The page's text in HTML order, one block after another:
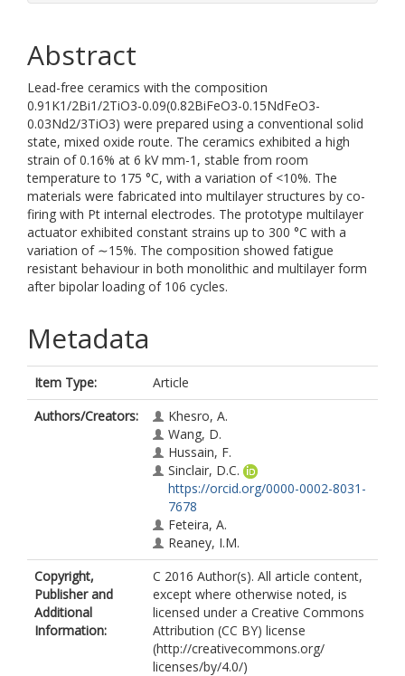
Abstract
Lead-free ceramics with the composition
0.91K1/2Bi1/2TiO3-0.09(0.82BiFeO3-0.15NdFeO3-
0.03Nd2/3TiO3) were prepared using a conventional solid
state, mixed oxide route. The ceramics exhibited a high
strain of 0.16% at 6 kV mm-1, stable from room
temperature to 175 °C, with a variation of <10%. The
materials were fabricated into multilayer structures by co-
firing with Pt internal electrodes. The prototype multilayer
actuator exhibited constant strains up to 300 °C with a
variation of ∼15%. The composition showed fatigue
resistant behaviour in both monolithic and multilayer form
after bipolar loading of 106 cycles.
Metadata
Item Type:
Article
Authors/Creators:
Khesro, A.
Wang, D.
Hussain, F.
Sinclair, D.C.
https://orcid.org/0000-0002-8031-
7678
Feteira, A.
Reaney, I.M.
Copyright,
Publisher and
Additional
Information:
C 2016 Author(s). All article content,
except where otherwise noted, is
licensed under a Creative Commons
Attribution (CC BY) license
(http://creativecommons.org/
licenses/by/4.0/)